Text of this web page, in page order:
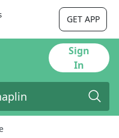
GET APP
Sign
In